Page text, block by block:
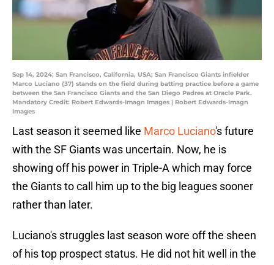
Sep 14, 2024; San Francisco, California, USA; San Francisco Giants infielder
Marco Luciano (37) stands on the field during batting practice before a game
between the San Francisco Giants and the San Diego Padres at Oracle Park.
Mandatory Credit: Robert Edwards-Imagn Images | Robert Edwards-Imagn
Images
Last season it seemed like Marco Luciano's future
with the SF Giants was uncertain. Now, he is
showing off his power in Triple-A which may force
the Giants to call him up to the big leagues sooner
rather than later.
Luciano's struggles last season wore off the sheen
of his top prospect status. He did not hit well in the